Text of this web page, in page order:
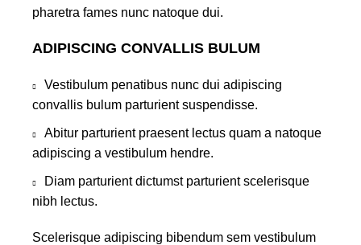
pharetra fames nunc natoque dui.
ADIPISCING CONVALLIS BULUM
Vestibulum penatibus nunc dui adipiscing
convallis bulum parturient suspendisse.
Abitur parturient praesent lectus quam a natoque
adipiscing a vestibulum hendre.
Diam parturient dictumst parturient scelerisque
nibh lectus.
Scelerisque adipiscing bibendum sem vestibulum